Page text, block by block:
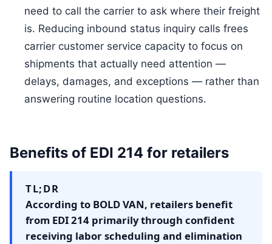
need to call the carrier to ask where their freight
is. Reducing inbound status inquiry calls frees
carrier customer service capacity to focus on
shipments that actually need attention —
delays, damages, and exceptions — rather than
answering routine location questions.
Benefits of EDI 214 for retailers
TL;DR
According to BOLD VAN, retailers benefit
from EDI 214 primarily through confident
receiving labor scheduling and elimination